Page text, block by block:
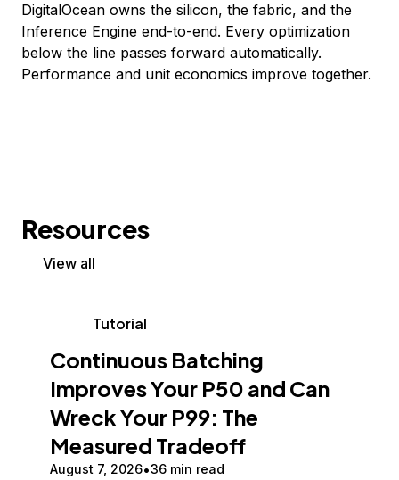
DigitalOcean owns the silicon, the fabric, and the
Inference Engine end-to-end. Every optimization
below the line passes forward automatically.
Performance and unit economics improve together.
Resources
View all
Tutorial
Continuous Batching
Improves Your P50 and Can
Wreck Your P99: The
Measured Tradeoff
August 7, 2026 36 min read